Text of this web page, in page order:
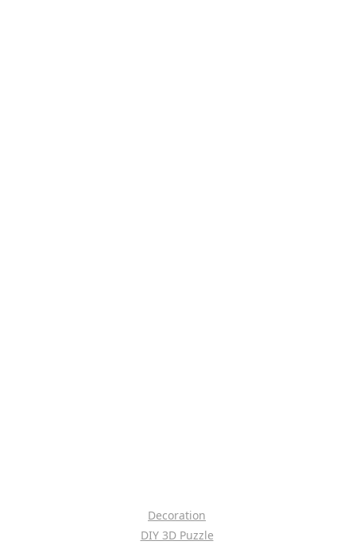
Decoration
DIY 3D Puzzle